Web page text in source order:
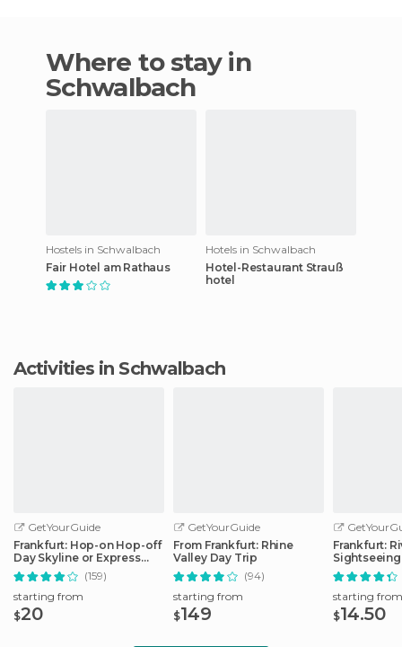
Where to stay in
Schwalbach
Hostels in Schwalbach
Fair Hotel am Rathaus
Hotels in Schwalbach
Hotel-Restaurant Strauß
hotel
Activities in Schwalbach
GetYourGuide
Frankfurt: Hop-on Hop-off
Day Skyline or Express
City Tour
(159)
starting from
$20
GetYourGuide
From Frankfurt: Rhine
Valley Day Trip
(94)
starting from
$149
Frankfurt:
starting from
$14.50